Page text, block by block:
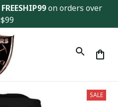
FREESHIP99 on orders over
$99
SALE